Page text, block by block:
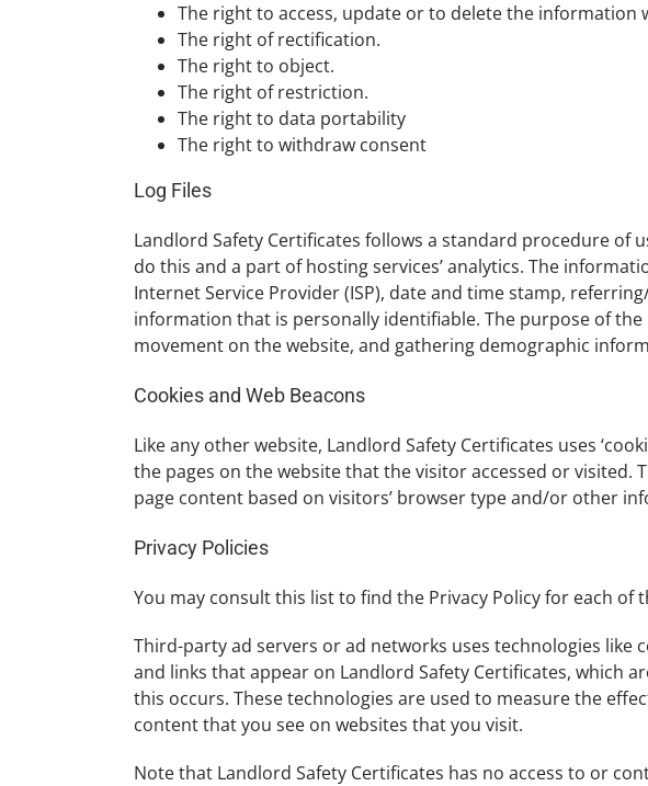
The right to access, update or to delete the information
The right of rectification.
The right to object.
The right of restriction.
The right to data portability
The right to withdraw consent
Log Files
Landlord Safety Certificates follows a standard procedure of
do this and a part of hosting services’ analytics. The
Internet Service Provider (ISP), date and time stamp,
information that is personally identifiable. The purpose of
movement on the website, and gathering demographic
Cookies and Web Beacons
Like any other website, Landlord Safety Certificates uses
the pages on the website that the visitor accessed or visited.
page content based on visitors’ browser type and/or other
Privacy Policies
You may consult this list to find the Privacy Policy for each
Third-party ad servers or ad networks uses technologies like
and links that appear on Landlord Safety Certificates, which
this occurs. These technologies are used to measure the
content that you see on websites that you visit.
Note that Landlord Safety Certificates has no access to or